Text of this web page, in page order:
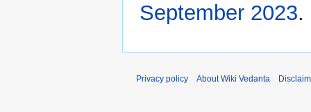
September 2023.
Privacy policy About Wiki Vedanta